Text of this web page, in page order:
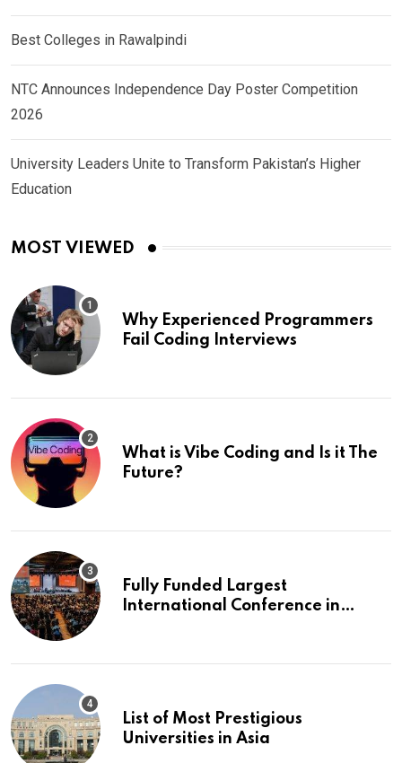
Best Colleges in Rawalpindi
NTC Announces Independence Day Poster Competition
2026
University Leaders Unite to Transform Pakistan’s Higher
Education
MOST VIEWED
Why Experienced Programmers
Fail Coding Interviews
What is Vibe Coding and Is it The
Future?
Fully Funded Largest
International Conference in
List of Most Prestigious
Universities in Asia